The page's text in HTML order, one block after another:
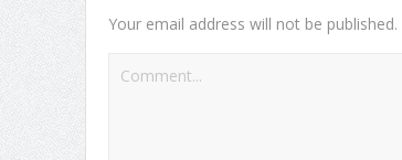
Your email address will not be published.